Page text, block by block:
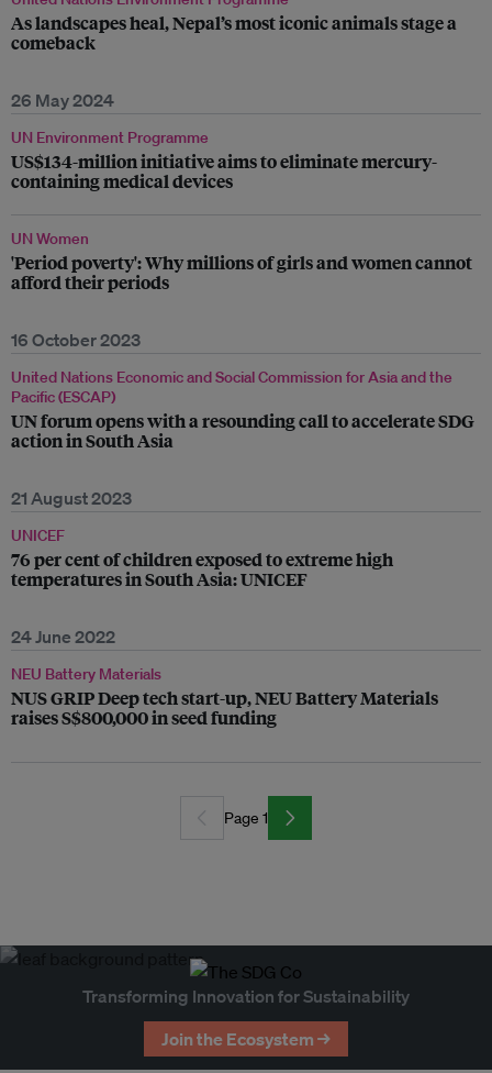
As landscapes heal, Nepal’s most iconic animals stage a
comeback
26 May 2024
UN Environment Programme
US$134-million initiative aims to eliminate mercury-
containing medical devices
UN Women
'Period poverty': Why millions of girls and women cannot
afford their periods
16 October 2023
United Nations Economic and Social Commission for Asia and the
Pacific (ESCAP)
UN forum opens with a resounding call to accelerate SDG
action in South Asia
21 August 2023
UNICEF
76 per cent of children exposed to extreme high
temperatures in South Asia: UNICEF
24 June 2022
NEU Battery Materials
NUS GRIP Deep tech start-up, NEU Battery Materials
raises S$800,000 in seed funding
Page 1
Transforming Innovation for Sustainability
Join the Ecosystem →